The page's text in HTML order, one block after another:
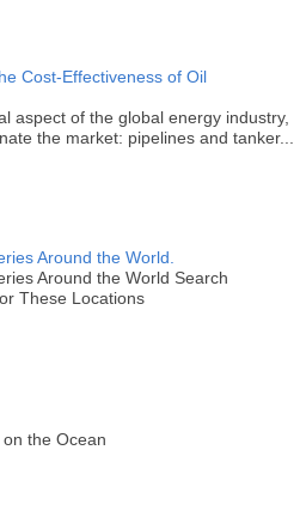
Cost-Effectiveness of Oil
aspect of the global energy industry,
the market: pipelines and tanker...
Around the World.
Around the World Search
These Locations
the Ocean